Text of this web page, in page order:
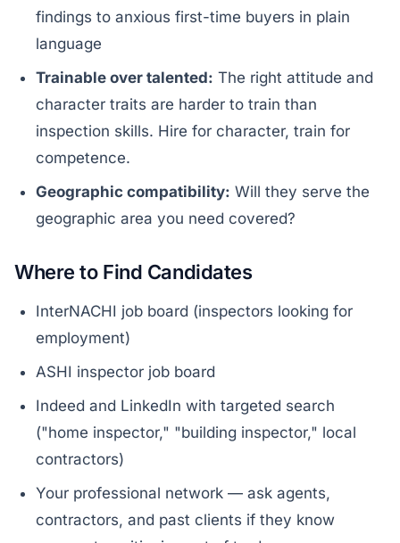
findings to anxious first-time buyers in plain
language
Trainable over talented: The right attitude and
character traits are harder to train than
inspection skills. Hire for character, train for
competence.
Geographic compatibility: Will they serve the
geographic area you need covered?
Where to Find Candidates
InterNACHI job board (inspectors looking for
employment)
ASHI inspector job board
Indeed and LinkedIn with targeted search
("home inspector," "building inspector," local
contractors)
Your professional network — ask agents,
contractors, and past clients if they know